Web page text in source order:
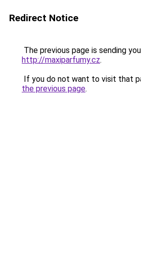
Redirect Notice
The previous page is sending
http://maxiparfumy.cz.
If you do not want to visit that
the previous page.